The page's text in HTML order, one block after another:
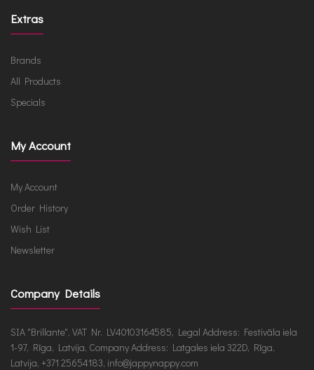
Extras
Brands
All Products
Specials
My Account
My Account
Order History
Wish List
Newsletter
Company Details
SIA "Brillante", VAT Nr. LV40103164585, Legal Address: Festivāla iela
1-97, Rīga, Latvija, Company Address: Latgales iela 322D, Rīga,
Latvija, +371 25654183, info@jappynappy.com